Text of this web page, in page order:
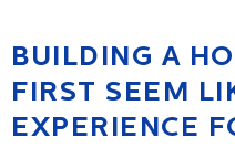
BUILDING A
FIRST SEEM
EXPERIENCE